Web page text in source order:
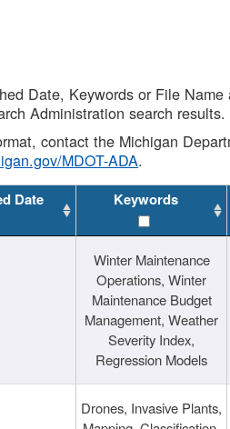
Date, Keywords or File
Administration search results.
contact the Michigan
MDOT-ADA.
Date Keywords
Winter Maintenance
Operations, Winter
Maintenance Budget
Management, Weather
Severity Index,
Regression Models
Drones, Invasive Plants,